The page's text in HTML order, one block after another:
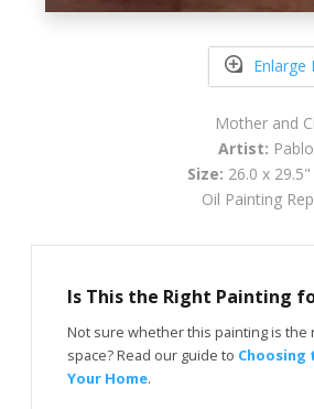
Enlarge
Mother and
Artist:
Size: 26.0 x
Oil Painting
Is This the Right Painting
Not sure whether this painting is
space? Read our guide to
Your Home.